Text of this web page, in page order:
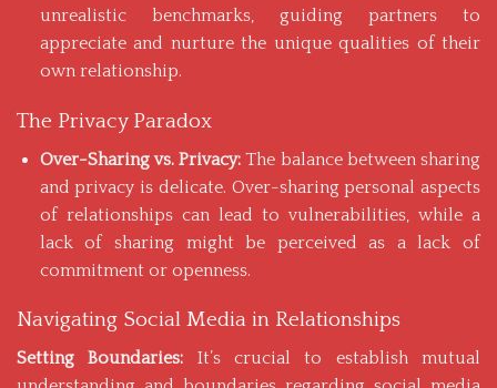
unrealistic benchmarks, guiding partners to
appreciate and nurture the unique qualities of their
own relationship.
The Privacy Paradox
Over-Sharing vs. Privacy: The balance between sharing
and privacy is delicate. Over-sharing personal aspects
of relationships can lead to vulnerabilities, while a
lack of sharing might be perceived as a lack of
commitment or openness.
Navigating Social Media in Relationships
Setting Boundaries: It’s crucial to establish mutual